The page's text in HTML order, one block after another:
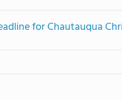
for Chautauqua